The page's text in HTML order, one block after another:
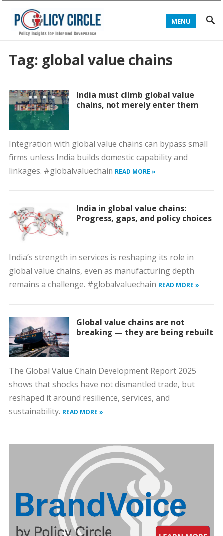
MENU
Tag: global value chains
India must climb global value
chains, not merely enter them
Integration with global value chains can bypass small
firms unless India builds domestic capability and
linkages. #globalvaluechain READ MORE »
India in global value chains:
Progress, gaps, and policy choices
India’s strength in services is reshaping its role in
global value chains, even as manufacturing depth
remains a challenge. #globalvaluechain READ MORE »
Global value chains are not
breaking — they are being rebuilt
The Global Value Chain Development Report 2025
shows that shocks have not dismantled trade, but
reshaped it around resilience, services, and
sustainability. READ MORE »